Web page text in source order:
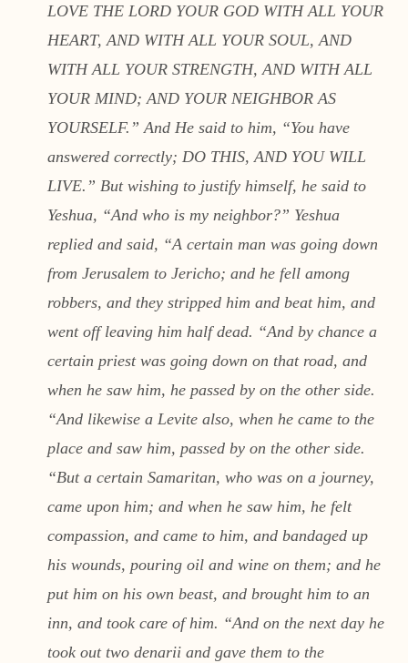
LOVE THE LORD YOUR GOD WITH ALL YOUR
HEART, AND WITH ALL YOUR SOUL, AND
WITH ALL YOUR STRENGTH, AND WITH ALL
YOUR MIND; AND YOUR NEIGHBOR AS
YOURSELF.” And He said to him, “You have
answered correctly; DO THIS, AND YOU WILL
LIVE.” But wishing to justify himself, he said to
Yeshua, “And who is my neighbor?” Yeshua
replied and said, “A certain man was going down
from Jerusalem to Jericho; and he fell among
robbers, and they stripped him and beat him, and
went off leaving him half dead. “And by chance a
certain priest was going down on that road, and
when he saw him, he passed by on the other side.
“And likewise a Levite also, when he came to the
place and saw him, passed by on the other side.
“But a certain Samaritan, who was on a journey,
came upon him; and when he saw him, he felt
compassion, and came to him, and bandaged up
his wounds, pouring oil and wine on them; and he
put him on his own beast, and brought him to an
inn, and took care of him. “And on the next day he
took out two denarii and gave them to the